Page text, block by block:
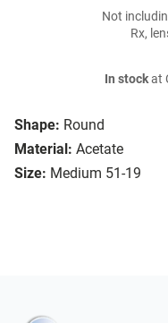
Shape: Round
Material: Acetate
Size: Medium 51-19
Not
Rx,
In stockat